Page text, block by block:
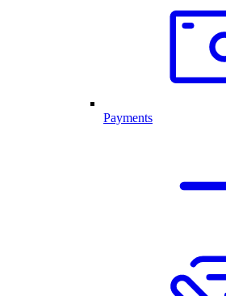
Payments